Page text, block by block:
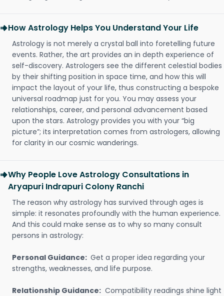
How Astrology Helps You Understand Your Life
Astrology is not merely a crystal ball into foretelling future
events. Rather, the art provides an in depth experience of
self-discovery. Astrologers see the different celestial bodies
by their shifting position in space time, and how this will
impact the layout of your life, thus constructing a bespoke
universal roadmap just for you. You may assess your
relationships, career, and personal advancement based
upon the stars. Astrology provides you with your “big
picture”; its interpretation comes from astrologers, allowing
for clarity in our cosmic wanderings.
Why People Love Astrology Consultations in
Aryapuri Indrapuri Colony Ranchi
The reason why astrology has survived through ages is
simple: it resonates profoundly with the human experience.
And this could make sense as to why so many consult
persons in astrology:
Personal Guidance: Get a proper idea regarding your
strengths, weaknesses, and life purpose.
Relationship Guidance: Compatibility readings shine light